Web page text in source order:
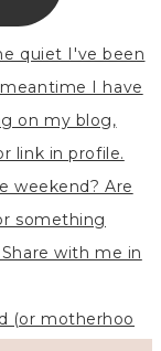
(or motherhoo